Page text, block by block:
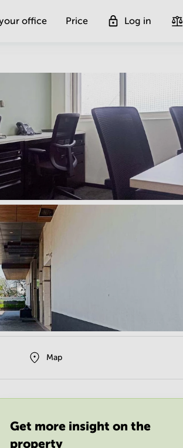
office Price Log in
Map
Get more insight on the
property
Get more